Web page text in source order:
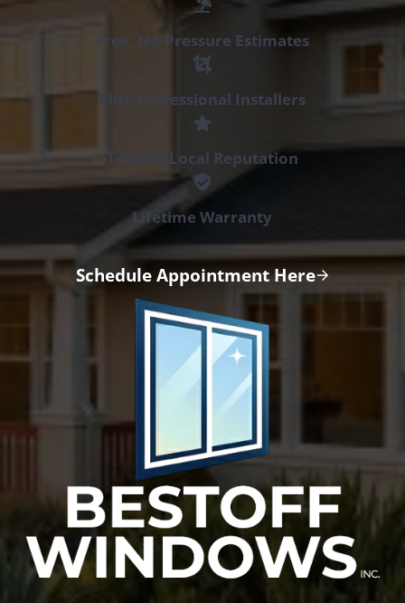
Free, No-Pressure Estimates
Elite Professional Installers
Trusted Local Reputation
Lifetime Warranty
Schedule Appointment Here